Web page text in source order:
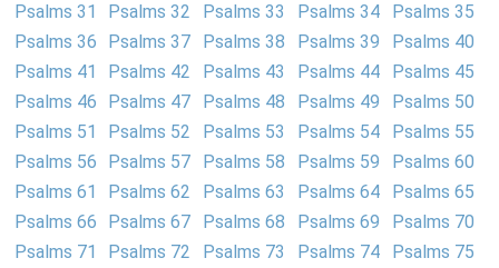
Psalms 31
Psalms 32 Psalms 33 Psalms 34
Psalms 35
Psalms 36
Psalms 37 Psalms 38 Psalms 39
Psalms 40
Psalms 41
Psalms 42 Psalms 43 Psalms 44
Psalms 45
Psalms 46
Psalms 47 Psalms 48 Psalms 49
Psalms 50
Psalms 51
Psalms 52 Psalms 53 Psalms 54
Psalms 55
Psalms 56
Psalms 57 Psalms 58 Psalms 59
Psalms 60
Psalms 61
Psalms 62 Psalms 63 Psalms 64
Psalms 65
Psalms 66
Psalms 67 Psalms 68 Psalms 69
Psalms 70
Psalms 71
Psalms 72 Psalms 73 Psalms 74
Psalms 75